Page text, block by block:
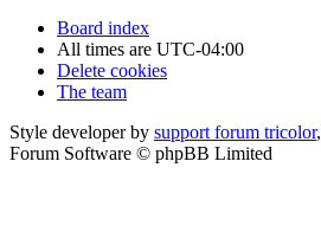
Board index
All times are UTC-04:00
Delete cookies
The team
Style developer by support forum tricolor,
Forum Software © phpBB Limited